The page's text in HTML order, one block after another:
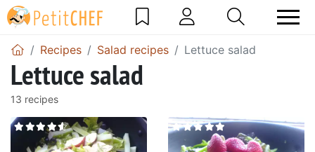
Recipes Salad recipes Lettuce salad
Lettuce salad
13 recipes